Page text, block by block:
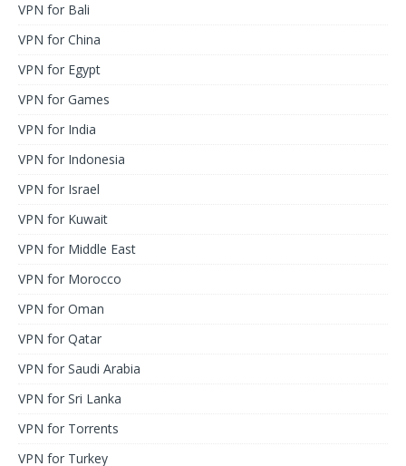
VPN for Bali
VPN for China
VPN for Egypt
VPN for Games
VPN for India
VPN for Indonesia
VPN for Israel
VPN for Kuwait
VPN for Middle East
VPN for Morocco
VPN for Oman
VPN for Qatar
VPN for Saudi Arabia
VPN for Sri Lanka
VPN for Torrents
VPN for Turkey